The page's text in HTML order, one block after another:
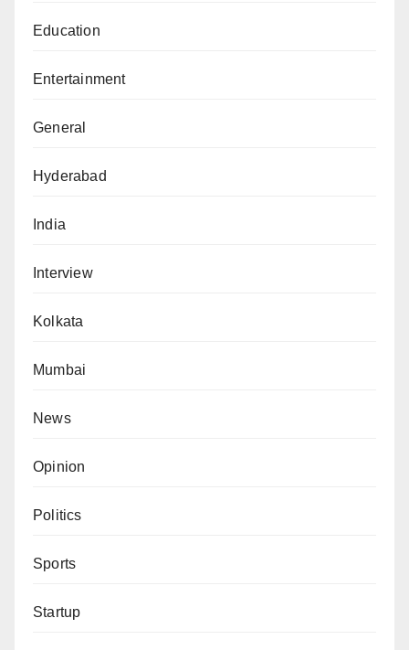
Education
Entertainment
General
Hyderabad
India
Interview
Kolkata
Mumbai
News
Opinion
Politics
Sports
Startup